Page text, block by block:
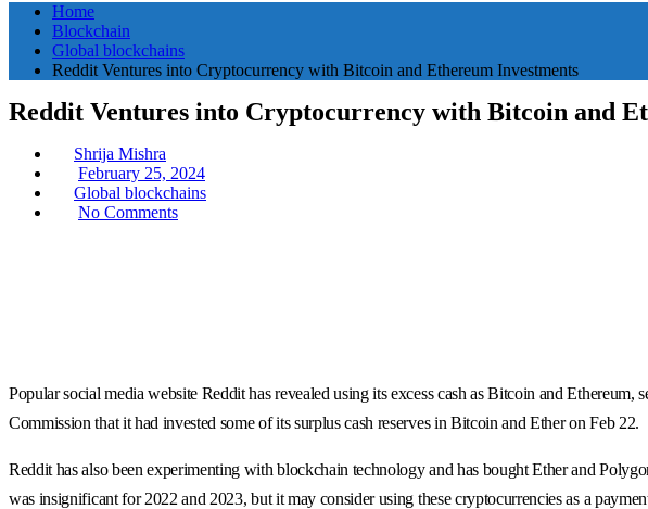
Home
Blockchain
Global blockchains
Reddit Ventures into Cryptocurrency with Bitcoin and Ethereum Investments
Reddit Ventures into Cryptocurrency with Bitcoin and
Shrija Mishra
Posted
on
February 25, 2024
Global blockchains
No Comments
Popular social media website Reddit has revealed using its excess cash as Bitcoin and
Commission that it had invested some of its surplus cash reserves in Bitcoin and Ether on Feb 22.
Reddit has also been experimenting with blockchain technology and has bought Ether and
was insignificant for 2022 and 2023, but it may consider using these cryptocurrencies as a